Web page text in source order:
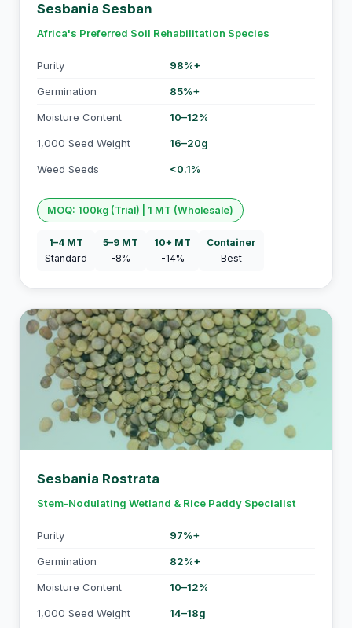
Sesbania Sesban
Africa's Preferred Soil Rehabilitation Species
Purity 98%+
Germination 85%+
Moisture Content 10–12%
1,000 Seed Weight 16–20g
Weed Seeds <0.1%
MOQ: 100kg (Trial) | 1 MT (Wholesale)
1–4 MT
Standard
5–9 MT
-8%
10+ MT
-14%
Container
Best
Sesbania Rostrata
Stem-Nodulating Wetland & Rice Paddy Specialist
Purity 97%+
Germination 82%+
Moisture Content 10–12%
1,000 Seed Weight 14–18g